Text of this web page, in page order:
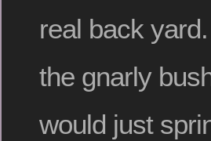
real back
the gnarly
would just